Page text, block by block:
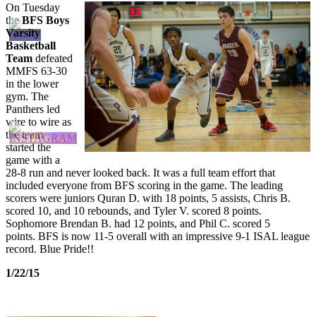
On Tuesday
theBFS Boys
Varsity
Basketball
Team defeated
MMFS 63-30
in the lower
gym. The
Panthers led
wire to wire as
the team
started the
game with a
28-8 run and never looked back. It was a full team effort that
included everyone from BFS scoring in the game. The leading
scorers were juniors Quran D. with 18 points, 5 assists, Chris B.
scored 10, and 10 rebounds, and Tyler V. scored 8 points.
Sophomore Brendan B. had 12 points, and Phil C. scored 5
points. BFS is now 11-5 overall with an impressive 9-1 ISAL league
record. Blue Pride!!
1/22/15